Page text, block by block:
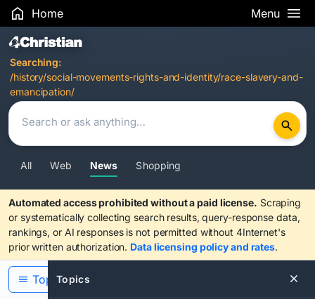
Home Menu
Search Results
Searching:
/history/social-movements-rights-and-identity/race-slavery-and-
emancipation/
All Web News Shopping
Automated access prohibited without a paid license. Scraping
or systematically collecting search results, query-response data,
rankings, or AI responses is not permitted without 4Internet's
prior written authorization. Data licensing policy and rates.
Topics
Topics